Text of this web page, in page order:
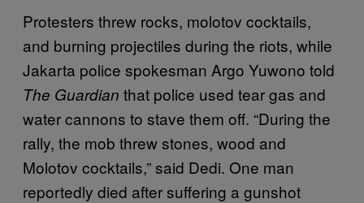
Protesters threw rocks, molotov cocktails,
and burning projectiles during the riots, while
Jakarta police spokesman Argo Yuwono told
The Guardian that police used tear gas and
water cannons to stave them off. “During the
rally, the mob threw stones, wood and
Molotov cocktails,” said Dedi. One man
reportedly died after suffering a gunshot